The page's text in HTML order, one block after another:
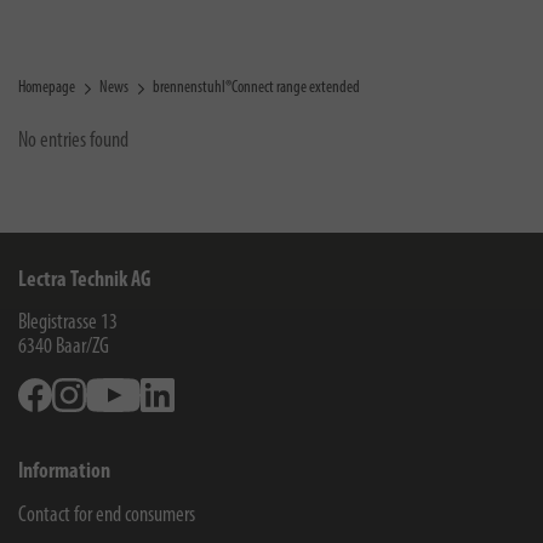
Homepage News brennenstuhl®Connect range extended
No entries found
Lectra Technik AG
Blegistrasse 13
6340 Baar/ZG
FacebookInstagramYoutube
Information
Contact for end consumers